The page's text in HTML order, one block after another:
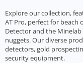
Explore our collection,
AT Pro, perfect for beach
Detector and the
nuggets. Our diverse
detectors, gold
security equipment.